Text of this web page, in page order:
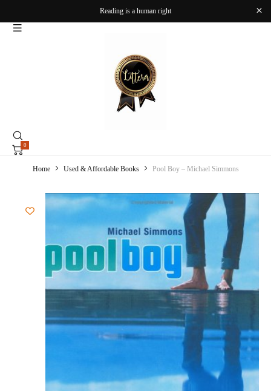
Reading is a human right
0
Home Used & Affordable Books Pool Boy – Michael Simmons